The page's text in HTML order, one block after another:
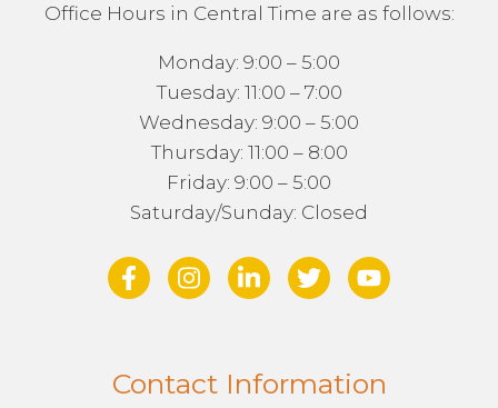
Office Hours in Central Time are as follows:
Monday: 9:00 – 5:00
Tuesday: 11:00 – 7:00
Wednesday: 9:00 – 5:00
Thursday: 11:00 – 8:00
Friday: 9:00 – 5:00
Saturday/Sunday: Closed
Contact Information